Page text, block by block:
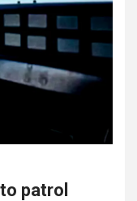
Businesses
patrol